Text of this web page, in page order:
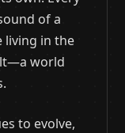
of a
living in the
world
to evolve,